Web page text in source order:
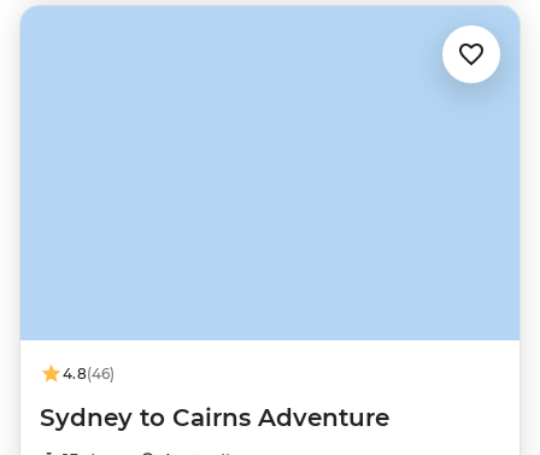
4.8(46)
Sydney to Cairns Adventure